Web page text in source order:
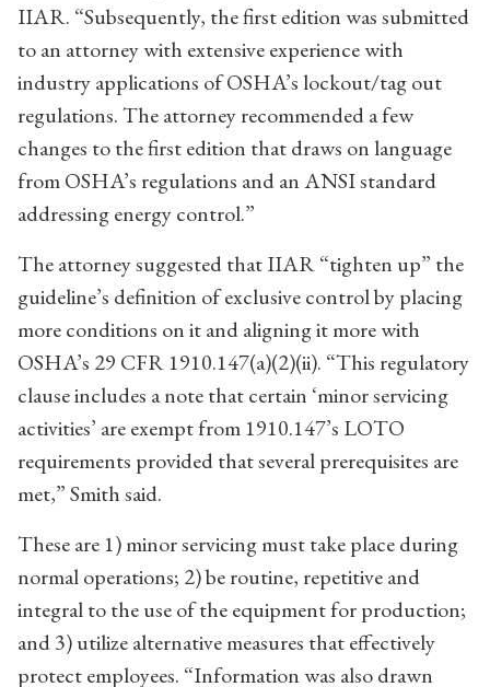
IIAR. “Subsequently, the first edition was submitted
to an attorney with extensive experience with
industry applications of OSHA’s lockout/tag out
regulations. The attorney recommended a few
changes to the first edition that draws on language
from OSHA’s regulations and an ANSI standard
addressing energy control.”
The attorney suggested that IIAR “tighten up” the
guideline’s definition of exclusive control by placing
more conditions on it and aligning it more with
OSHA’s 29 CFR 1910.147(a)(2)(ii). “This regulatory
clause includes a note that certain ‘minor servicing
activities’ are exempt from 1910.147’s LOTO
requirements provided that several prerequisites are
met,” Smith said.
These are 1) minor servicing must take place during
normal operations; 2) be routine, repetitive and
integral to the use of the equipment for production;
and 3) utilize alternative measures that effectively
protect employees. “Information was also drawn